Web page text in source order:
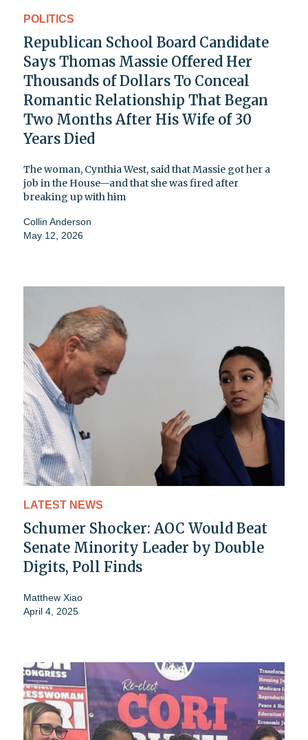
POLITICS
Republican School Board Candidate
Says Thomas Massie Offered Her
Thousands of Dollars To Conceal
Romantic Relationship That Began
Two Months After His Wife of 30
Years Died
The woman, Cynthia West, said that Massie got her a
job in the House—and that she was fired after
breaking up with him
Collin Anderson
May 12, 2026
LATEST NEWS
Schumer Shocker: AOC Would Beat
Senate Minority Leader by Double
Digits, Poll Finds
Matthew Xiao
April 4, 2025